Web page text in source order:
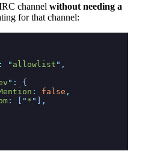
channel without needing a
for that channel:
: " allowlist " ,
" :
{
: false ,
: [ " * " ] ,